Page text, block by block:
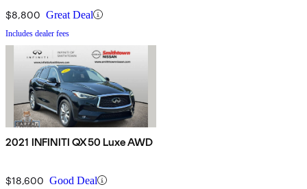
$8,800 Great Deal
Includes dealer fees
2021 INFINITI QX50 Luxe AWD
$18,600 Good Deal